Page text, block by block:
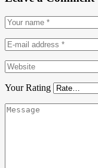
Your Rating